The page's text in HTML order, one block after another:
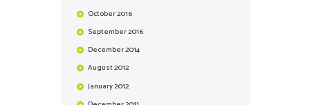
October2016
September2016
December2014
August2012
January2012